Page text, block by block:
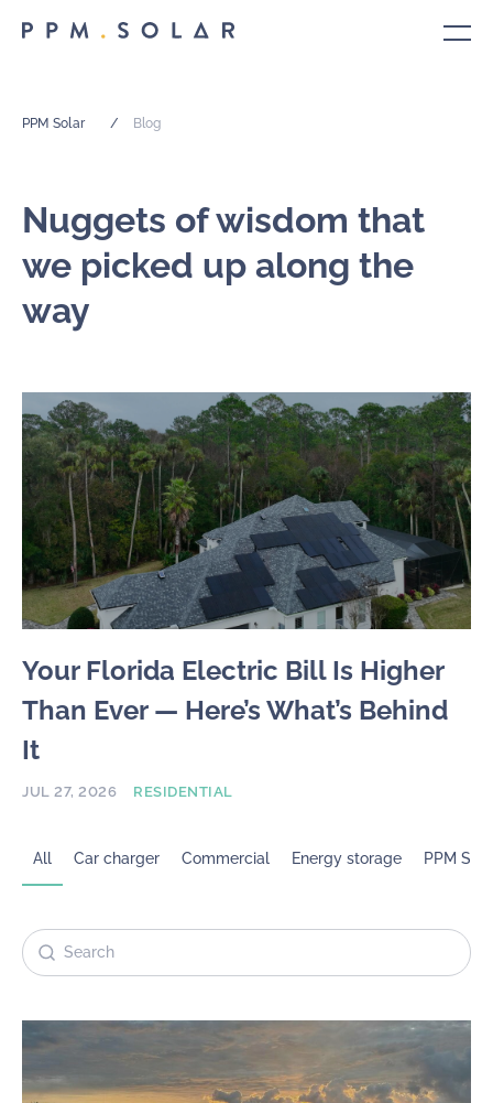
PPM Solar / Blog
Nuggets of wisdom that
we picked up along the
way
Your Florida Electric Bill Is Higher
Than Ever — Here’s What’s Behind
It
JUL 27, 2026 RESIDENTIAL
All Car charger Commercial Energy storage PPM
Search